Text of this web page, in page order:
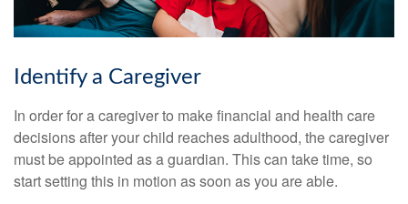
Identify a Caregiver
In order for a caregiver to make financial and health care
decisions after your child reaches adulthood, the caregiver
must be appointed as a guardian. This can take time, so
start setting this in motion as soon as you are able.